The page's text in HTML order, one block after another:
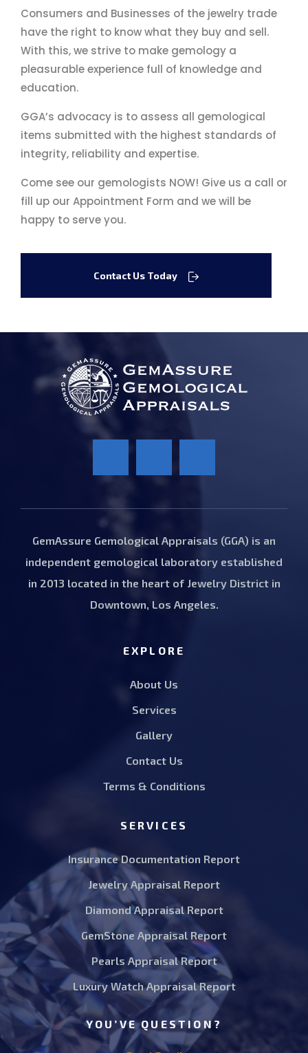
Consumers and Businesses of the jewelry trade
have the right to know what they buy and sell.
With this, we strive to make gemology a
pleasurable experience full of knowledge and
education.
GGA’s advocacy is to assess all gemological
items submitted with the highest standards of
integrity, reliability and expertise.
Come see our gemologists NOW! Give us a call or
fill up our Appointment Form and we will be
happy to serve you.
Contact Us Today
GemAssure Gemological Appraisals (GGA) is an
independent gemological laboratory established
in 2013 located in the heart of Jewelry District in
Downtown, Los Angeles.
EXPLORE
About Us
Services
Gallery
Contact Us
Terms & Conditions
SERVICES
Insurance Documentation Report
Jewelry Appraisal Report
Diamond Appraisal Report
GemStone Appraisal Report
Pearls Appraisal Report
Luxury Watch Appraisal Report
YOU’VE QUESTION?